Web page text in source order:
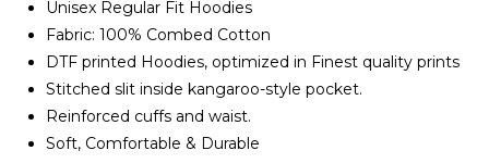
Unisex Regular Fit Hoodies
Fabric:100% Combed Cotton
DTF printed Hoodies, optimized in Finest quality prints
Stitched slit inside kangaroo-style pocket.
Reinforced cuffs and waist.
Soft, Comfortable & Durable